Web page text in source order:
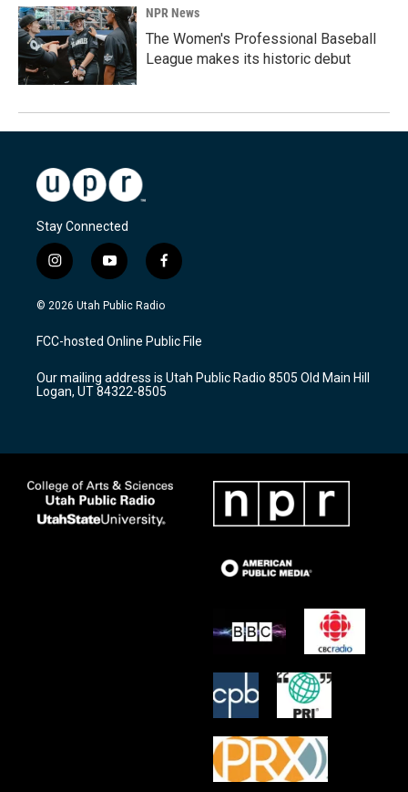
NPR News
The Women's Professional Baseball
League makes its historic debut
Stay Connected
i
n
s
a
g
a
m
y
o
u
u
b
f
a
c
b
o
k
© 2026 Utah Public Radio
FCC-hosted Online Public File
Our mailing address is Utah Public Radio 8505 Old Main Hill
Logan, UT 84322-8505